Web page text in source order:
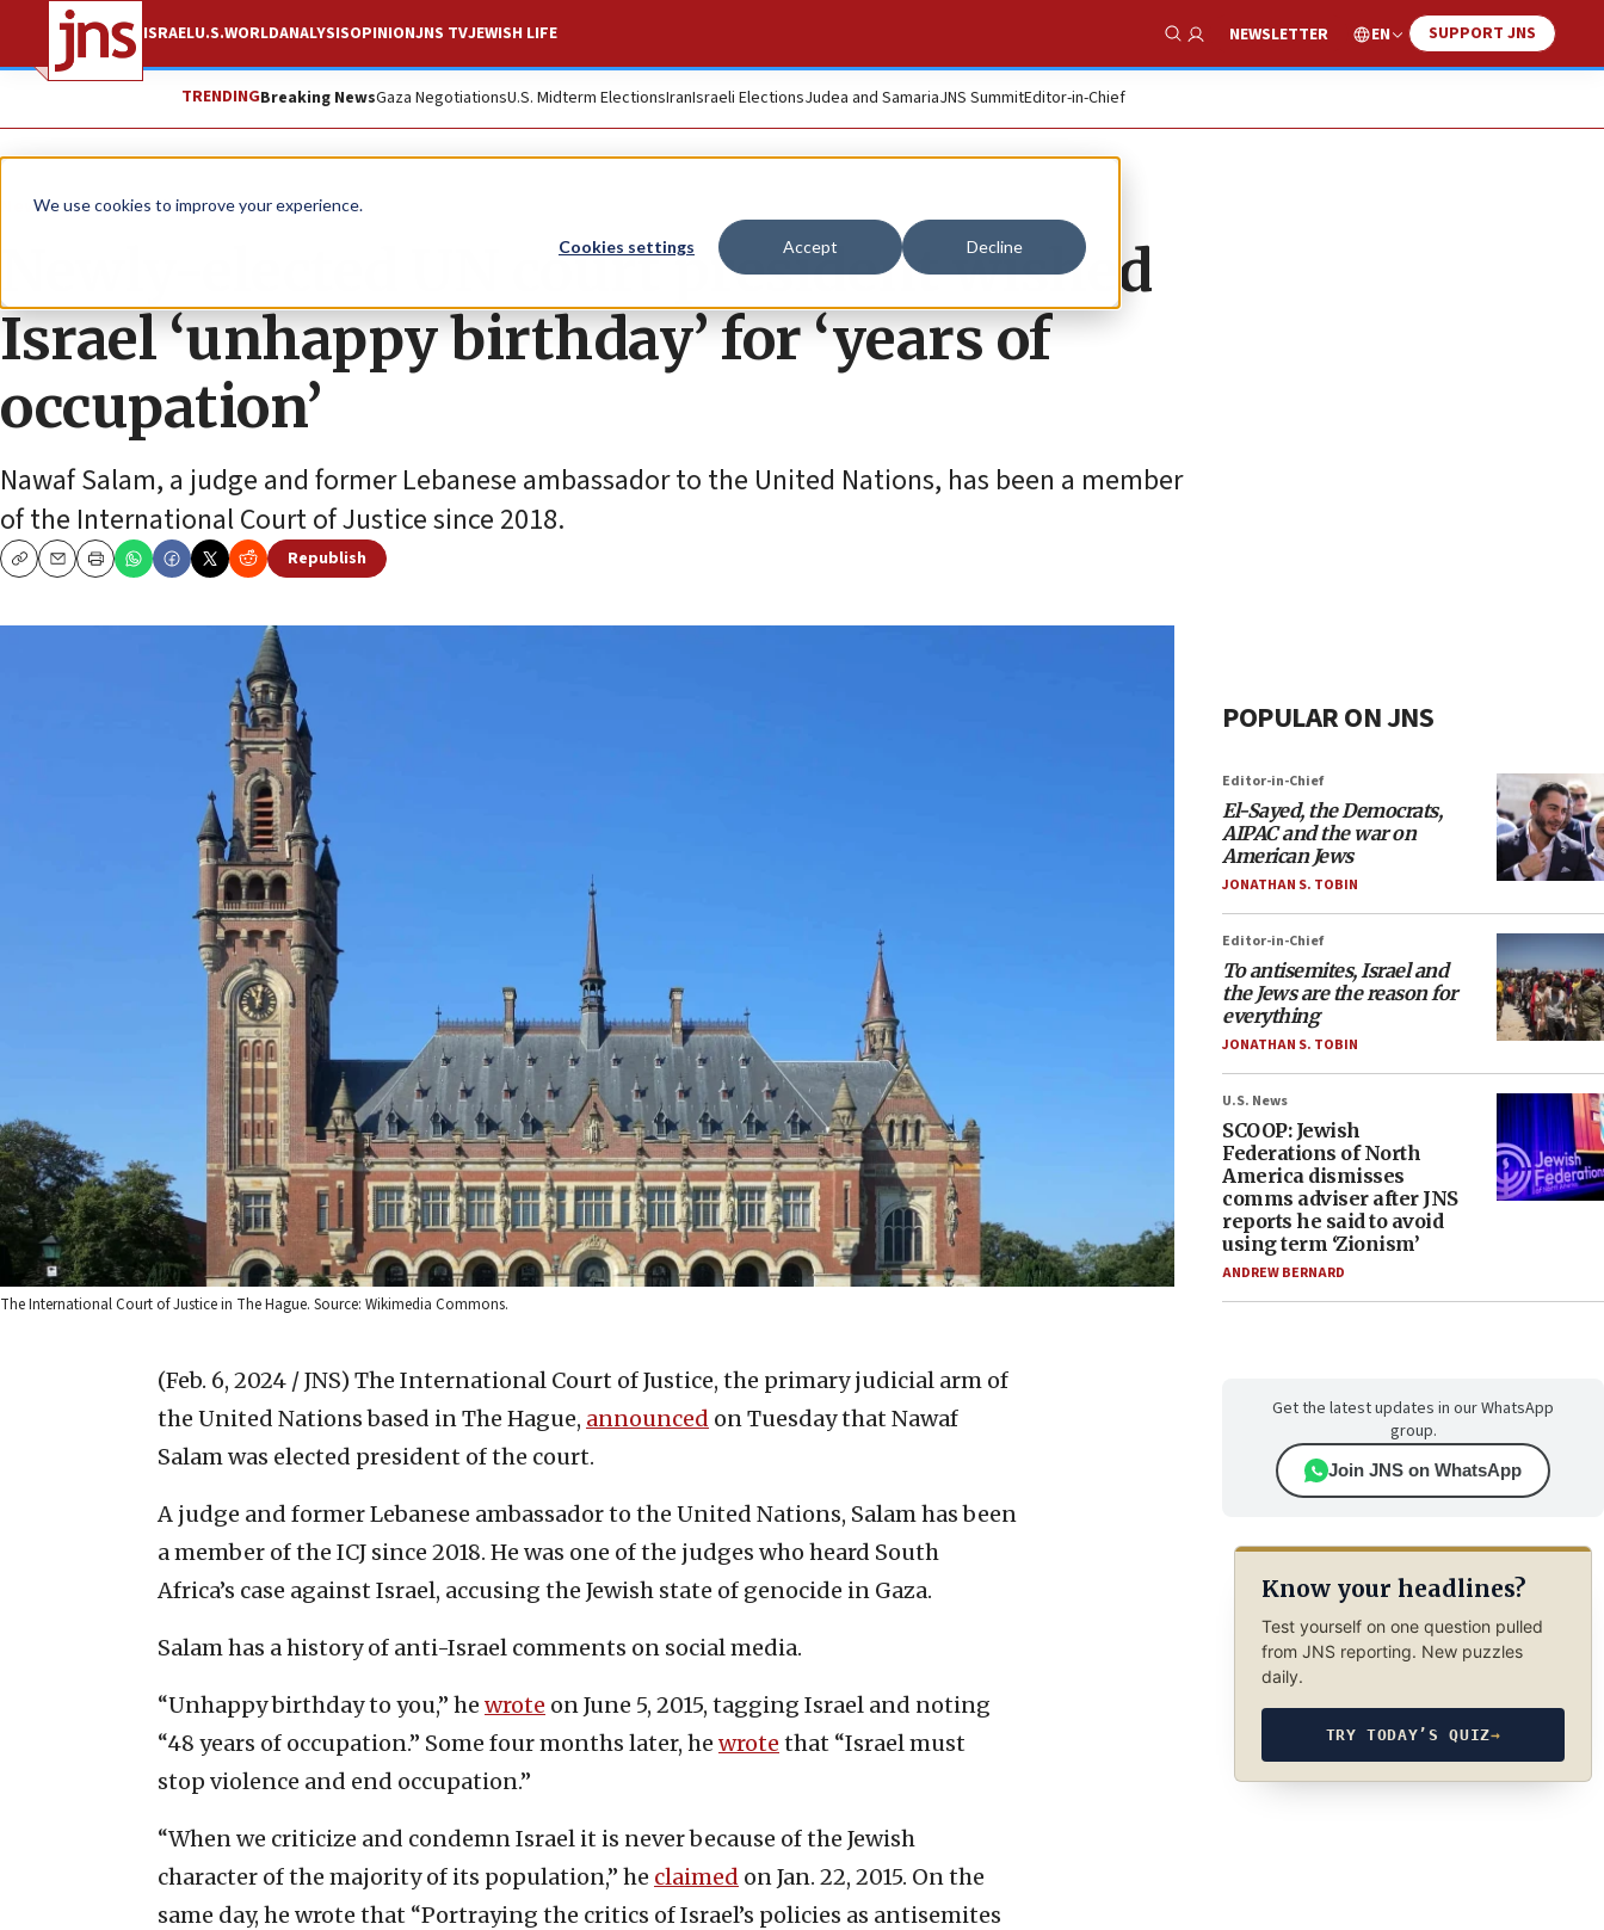
We use cookies to improve your experience.
Cookies settings Accept Decline
ISRAELU.S.WORLDANALYSISOPINIONJNS TVJEWISH LIFE
Show Search
NEWSLETTER EN SUPPORT JNS
TRENDINGBreaking NewsGaza NegotiationsU.S. Midterm ElectionsIranIsraeli ElectionsJudea and SamariaJNS SummitEditor-in-Chief
News Antisemitism
Newly-elected UN court president wished
Israel ‘unhappy birthday’ for ‘years of
occupation’
Nawaf Salam, a judge and former Lebanese ambassador to the United Nations, has been a member
of the International Court of Justice since 2018.
CopyEmailPrint
Republish
The International Court of Justice in The Hague. Source: Wikimedia Commons.
(Feb. 6, 2024 / JNS) The International Court of Justice, the primary judicial arm of
the United Nations based in The Hague, announced on Tuesday that Nawaf
Salam was elected president of the court.
A judge and former Lebanese ambassador to the United Nations, Salam has been
a member of the ICJ since 2018. He was one of the judges who heard South
Africa’s case against Israel, accusing the Jewish state of genocide in Gaza.
Salam has a history of anti-Israel comments on social media.
“Unhappy birthday to you,” he wrote on June 5, 2015, tagging Israel and noting
“48 years of occupation.” Some four months later, he wrote that “Israel must
stop violence and end occupation.”
“When we criticize and condemn Israel it is never because of the Jewish
character of the majority of its population,” he claimed on Jan. 22, 2015. On the
same day, he wrote that “Portraying the critics of Israel’s policies as antisemites
POPULAR ON JNS
Editor-in-Chief
El-Sayed, the Democrats,
AIPAC and the war on
American Jews
JONATHAN S. TOBIN
Editor-in-Chief
To antisemites, Israel and
the Jews are the reason for
everything
JONATHAN S. TOBIN
U.S. News
SCOOP: Jewish
Federations of North
America dismisses
comms adviser after JNS
reports he said to avoid
using term ‘Zionism’
ANDREW BERNARD
Get the latest updates in our WhatsApp
group.
Join JNS on WhatsApp
Know your headlines?
Test yourself on one question pulled
from JNS reporting. New puzzles
daily.
TRY TODAY’S QUIZ→